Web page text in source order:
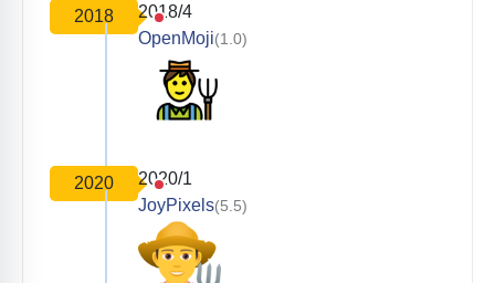
2018
2018/4
OpenMoji(1.0)
2020
2020/1
JoyPixels(5.5)